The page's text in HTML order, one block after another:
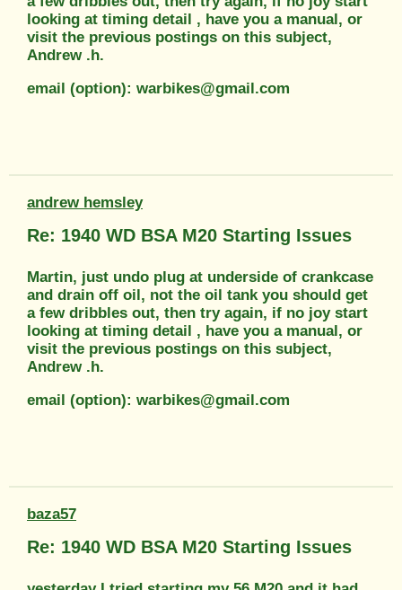
looking at timing detail , have you a manual, or
visit the previous postings on this subject,
Andrew .h.
email (option): warbikes@gmail.com
andrew hemsley
Re: 1940 WD BSA M20 Starting Issues
Martin, just undo plug at underside of crankcase
and drain off oil, not the oil tank you should get
a few dribbles out, then try again, if no joy start
looking at timing detail , have you a manual, or
visit the previous postings on this subject,
Andrew .h.
email (option): warbikes@gmail.com
baza57
Re: 1940 WD BSA M20 Starting Issues